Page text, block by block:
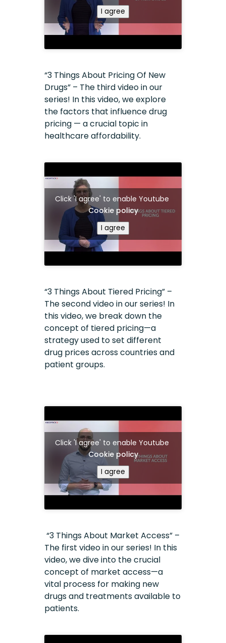
I agree
“3 Things About Pricing Of New
Drugs” – The third video in our
series! In this video, we explore
the factors that influence drug
pricing — a crucial topic in
healthcare affordability.
Click 'I agree' to enable Youtube
Cookie policy
I agree
“3 Things About Tiered Pricing” –
The second video in our series! In
this video, we break down the
concept of tiered pricing—a
strategy used to set different
drug prices across countries and
patient groups.
Click 'I agree' to enable Youtube
Cookie policy
I agree
“3 Things About Market Access” –
The first video in our series! In this
video, we dive into the crucial
concept of market access—a
vital process for making new
drugs and treatments available to
patients.